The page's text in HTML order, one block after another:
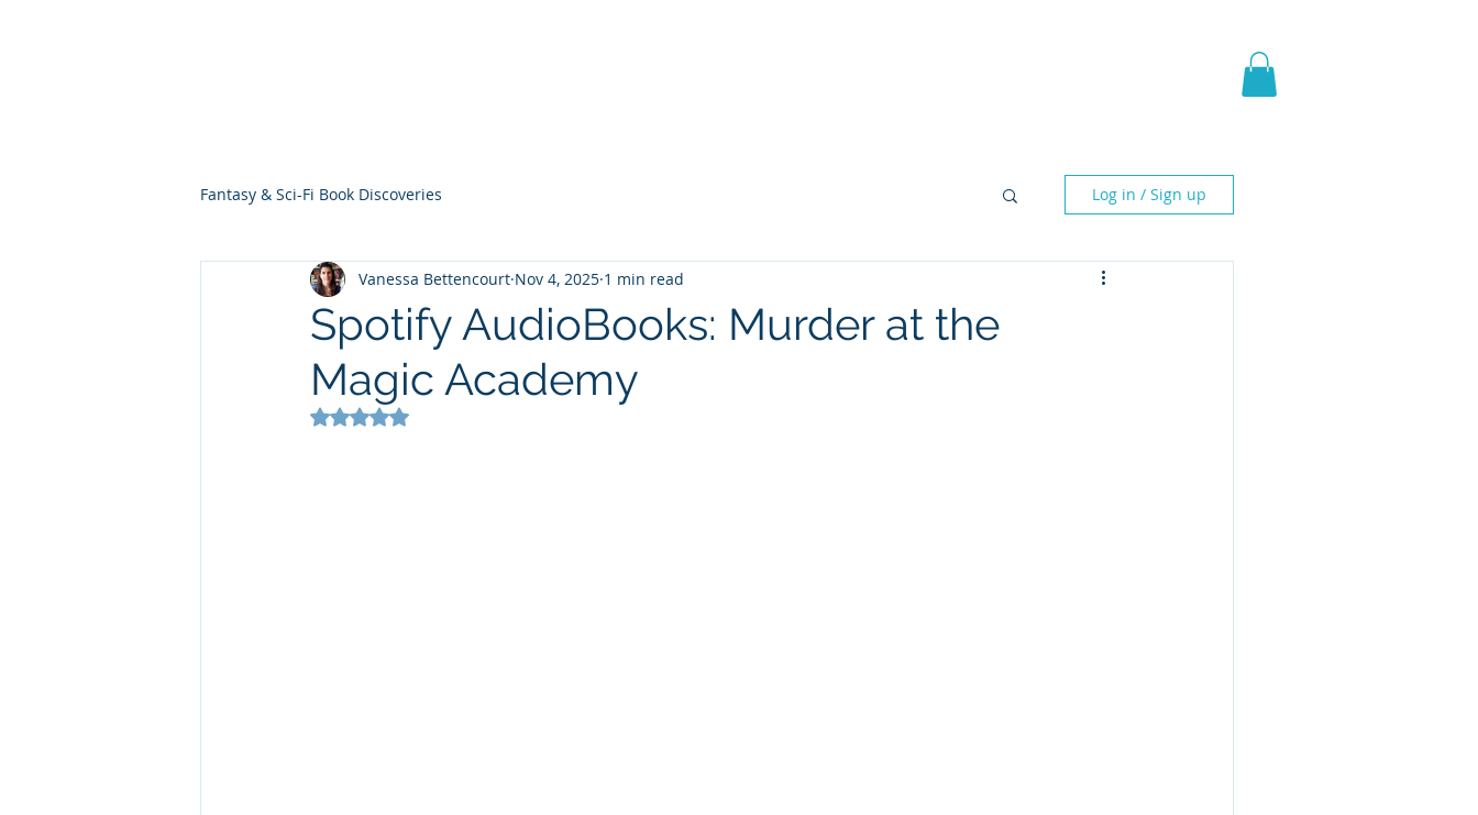
Fantasy & Sci-Fi Book Discoveries Log in / Sign up
Spotify AudioBooks: Murder at the
Magic Academy
Vanessa Bettencourt Nov 4, 2025 1 min read
Rated NaN out of 5 stars.